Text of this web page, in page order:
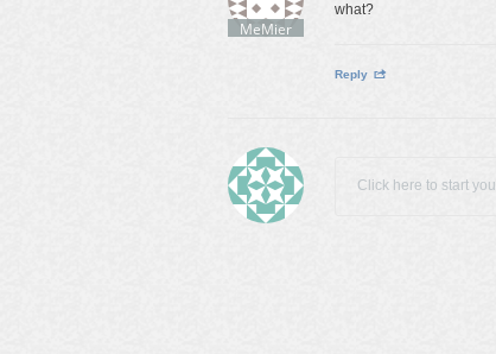
MeMier
what?
Reply
Click here to start